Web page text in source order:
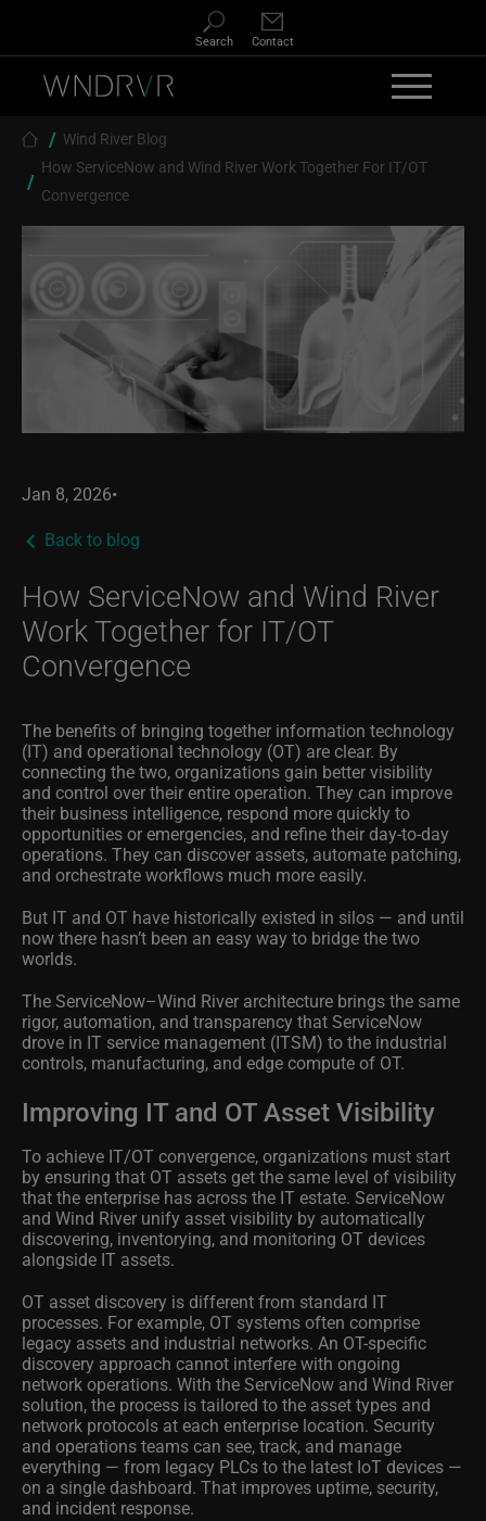
Search Contact
Breadcrumb
Wind River Blog
How ServiceNow and Wind River Work Together For IT/OT
Convergence
Jan 8, 2026•
Back to blog
How ServiceNow and Wind River
Work Together for IT/OT
Convergence
The benefits of bringing together information technology
(IT) and operational technology (OT) are clear. By
connecting the two, organizations gain better visibility
and control over their entire operation. They can improve
their business intelligence, respond more quickly to
opportunities or emergencies, and refine their day-to-day
operations. They can discover assets, automate patching,
and orchestrate workflows much more easily.
But IT and OT have historically existed in silos — and until
now there hasn’t been an easy way to bridge the two
worlds.
The ServiceNow–Wind River architecture brings the same
rigor, automation, and transparency that ServiceNow
drove in IT service management (ITSM) to the industrial
controls, manufacturing, and edge compute of OT.
Improving IT and OT Asset Visibility
To achieve IT/OT convergence, organizations must start
by ensuring that OT assets get the same level of visibility
that the enterprise has across the IT estate. ServiceNow
and Wind River unify asset visibility by automatically
discovering, inventorying, and monitoring OT devices
alongside IT assets.
OT asset discovery is different from standard IT
processes. For example, OT systems often comprise
legacy assets and industrial networks. An OT-specific
discovery approach cannot interfere with ongoing
network operations. With the ServiceNow and Wind River
solution, the process is tailored to the asset types and
network protocols at each enterprise location. Security
and operations teams can see, track, and manage
everything — from legacy PLCs to the latest IoT devices —
on a single dashboard. That improves uptime, security,
and incident response.